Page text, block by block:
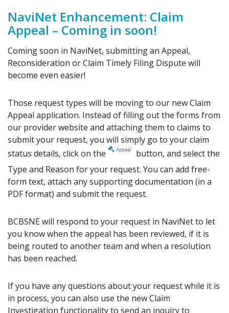
NaviNet Enhancement: Claim
Appeal – Coming in soon!
Coming soon in NaviNet, submitting an Appeal,
Reconsideration or Claim Timely Filing Dispute will
become even easier!
Those request types will be moving to our new Claim
Appeal application. Instead of filling out the forms from
our provider website and attaching them to claims to
submit your request, you will simply go to your claim
status details, click on the
button, and select the
Type and Reason for your request. You can add free-
form text, attach any supporting documentation (in a
PDF format) and submit the request.
BCBSNE will respond to your request in NaviNet to let
you know when the appeal has been reviewed, if it is
being routed to another team and when a resolution
has been reached.
If you have any questions about your request while it is
in process, you can also use the new Claim
Investigation functionality to send an inquiry to